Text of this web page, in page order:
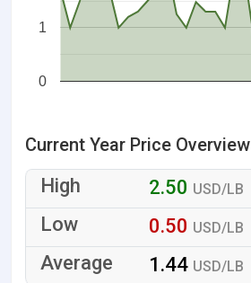
0
1
Current Year Price Overview
2.50 USD/LB
0.50 USD/LB
1.44 USD/LB